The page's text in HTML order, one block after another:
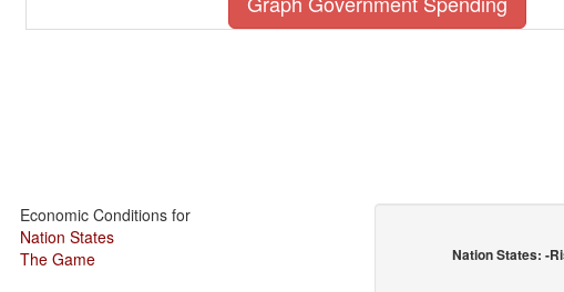
Economic Conditions for
Nation States
The Game
Nation States: -